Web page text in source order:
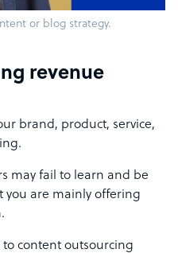
or blog strategy.
revenue
brand, product, service,
may fail to learn and be
you are mainly offering
content outsourcing